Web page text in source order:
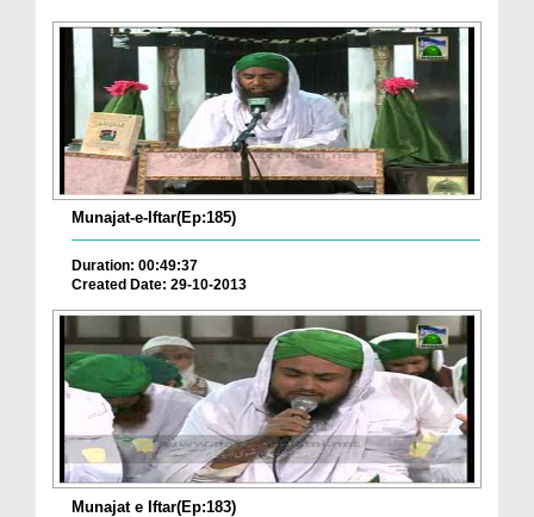
Munajat-e-Iftar(Ep:185)
Duration: 00:49:37
Created Date: 29-10-2013
Munajat e Iftar(Ep:183)